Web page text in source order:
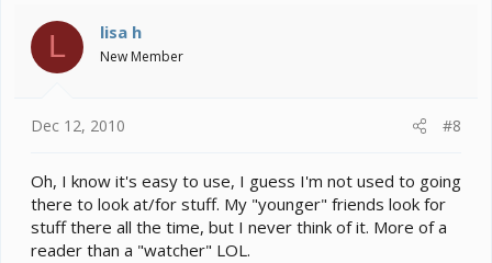
L lisa h
New Member
Dec 12, 2010 #8
Oh, I know it's easy to use, I guess I'm not used to going
there to look at/for stuff. My "younger" friends look for
stuff there all the time, but I never think of it. More of a
reader than a "watcher" LOL.